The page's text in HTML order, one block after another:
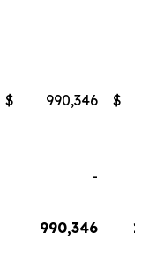
$ 990,346 $
-
990,346